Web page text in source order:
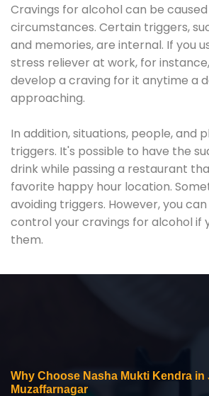
Cravings for alcohol can be
circumstances. Certain triggers,
and memories, are internal. If you
stress reliever at work, for
develop a craving for it anytime a
approaching.
In addition, situations, people, and
triggers. It's possible to have the
drink while passing a restaurant
favorite happy hour location.
avoiding triggers. However, you
control your cravings for alcohol if
them.
Why Choose Nasha Mukti Kendra in
Muzaffarnagar